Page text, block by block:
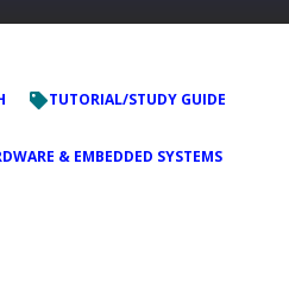
TUTORIAL/STUDY GUIDE
& EMBEDDED SYSTEMS